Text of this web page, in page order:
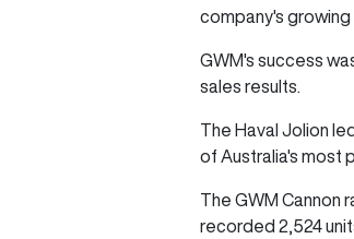
company's growing
GWM's success
sales results.
The Haval Jolion
of Australia's most
The GWM Cannon
recorded 2,524